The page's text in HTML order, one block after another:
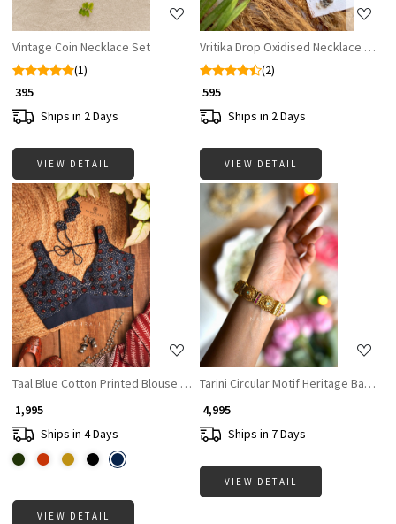
Vintage Coin Necklace Set
(1)
₹ 395
Ships in 2 Days
VIEW DETAIL
Vritika Drop Oxidised Necklace Set
(2)
₹ 595
Ships in 2 Days
VIEW DETAIL
Loading...
Taal Blue Cotton Printed Blouse Collection
₹ 1,995
Ships in 4 Days
VIEW DETAIL
Loading...
Tarini Circular Motif Heritage Bangles
₹ 4,995
Ships in 7 Days
VIEW DETAIL